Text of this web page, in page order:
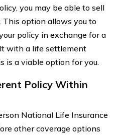
you may be able to sell
option allows you to
policy in exchange for a
with a life settlement
is a viable option for you.
Policy Within
National Life Insurance
other coverage options